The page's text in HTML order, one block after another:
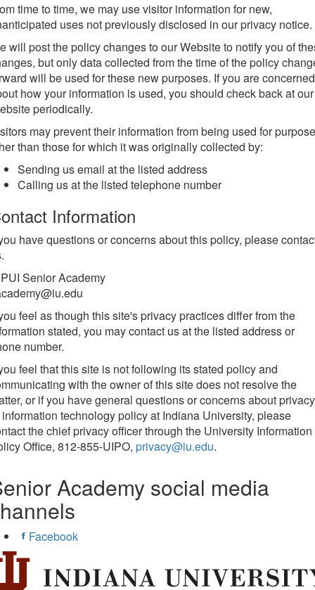
time to time, we may use visitor information for new,
uses not previously disclosed in our privacy notice.
will post the policy changes to our Website to notify you of
but only data collected from the time of the policy
will be used for these new purposes. If you are concerned
how your information is used, you should check back at our
periodically.
may prevent their information from being used for
than those for which it was originally collected by:
Sending us email at the listed address
Calling us at the listed telephone number
Information
have questions or concerns about this policy, please
Senior Academy
feel as though this site's privacy practices differ from the
stated, you may contact us at the listed address or
number.
feel that this site is not following its stated policy and
with the owner of this site does not resolve the
or if you have general questions or concerns about privacy
technology policy at Indiana University, please
the chief privacy officer through the University Information
Office, 812-855-UIPO, privacy@iu.edu.
Academy social media
Facebook